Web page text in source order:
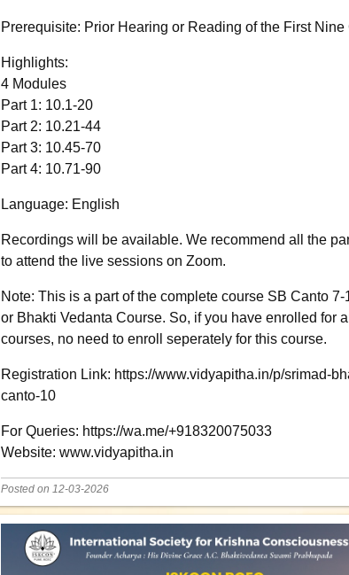
Prerequisite: Prior Hearing or Reading of the First Nine
Highlights:
4 Modules
Part 1: 10.1-20
Part 2: 10.21-44
Part 3: 10.45-70
Part 4: 10.71-90
Language: English
Recordings will be available. We recommend all the
to attend the live sessions on Zoom.
Note: This is a part of the complete course SB Canto
or Bhakti Vedanta Course. So, if you have enrolled for
courses, no need to enroll seperately for this course.
Registration Link: https://www.vidyapitha.in/p/srimad-
canto-10
For Queries: https://wa.me/+918320075033
Website: www.vidyapitha.in
Posted on 12-03-2026